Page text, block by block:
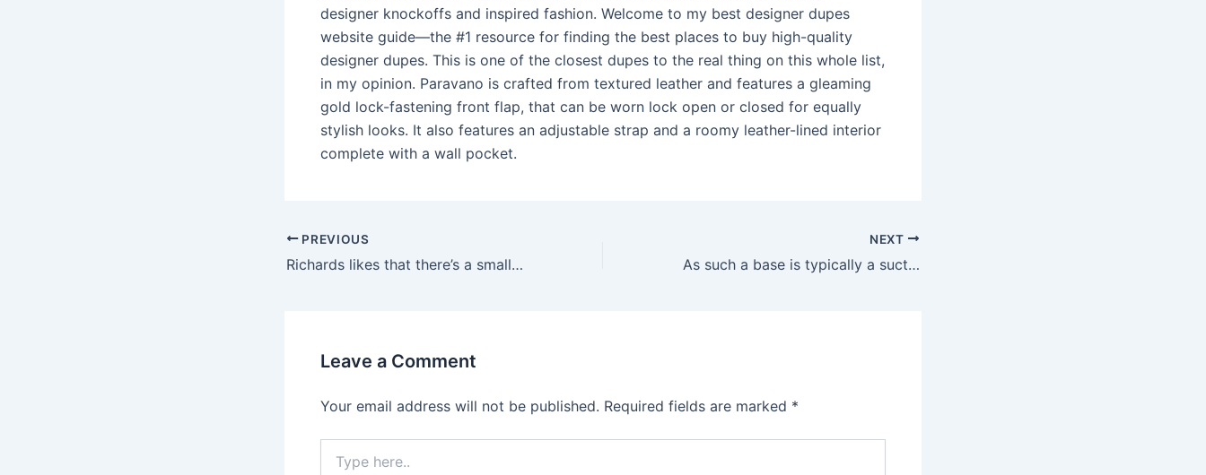
designer knockoffs and inspired fashion. Welcome to my best designer dupes
website guide—the #1 resource for finding the best places to buy high-quality
designer dupes. This is one of the closest dupes to the real thing on this whole list,
in my opinion. Paravano is crafted from textured leather and features a gleaming
gold lock-fastening front flap, that can be worn lock open or closed for equally
stylish looks. It also features an adjustable strap and a roomy leather-lined interior
complete with a wall pocket.
PREVIOUS
Richards likes that there’s a small end and a larger end
NEXT
As such a base is typically a suction cup
Leave a Comment
Your email address will not be published. Required fields are marked *
here..